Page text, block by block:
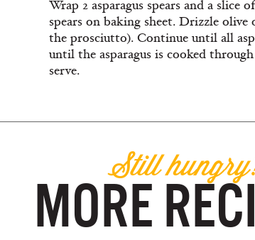
Wrap 2 asparagus spears and a
spears on baking sheet. Drizzle
the prosciutto). Continue until all
until the asparagus is cooked
serve.
Still
MORE